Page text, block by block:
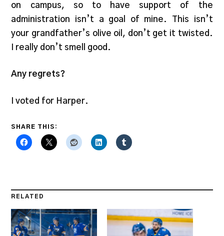
on campus, so to have support of the
administration isn’t a goal of mine. This isn’t
your grandfather’s olive oil, don’t get it twisted.
I really don’t smell good.
Any regrets?
I voted for Harper.
SHARE THIS:
RELATED